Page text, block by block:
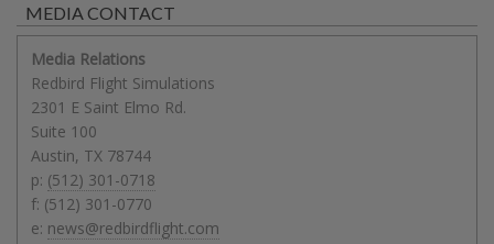
MEDIA CONTACT
Media Relations
Redbird Flight Simulations
2301 E Saint Elmo Rd.
Suite 100
Austin, TX 78744
p: (512) 301-0718
f: (512) 301-0770
e: news@redbirdflight.com